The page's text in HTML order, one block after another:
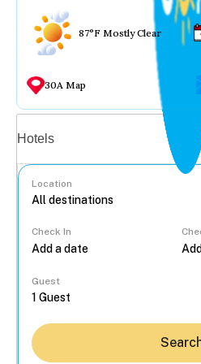
87°F Mostly Clear
30A Map
Hotels
Location
Check In
Guest